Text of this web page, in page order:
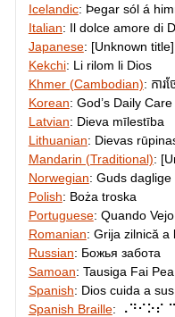
Icelandic: Þegar sól á
Italian: Il dolce amore di
Japanese: [Unknown title]
Kekchi: Li rilom li Dios
Khmer (Cambodian): ការ
Korean: God’s Daily Care
Latvian: Dieva mīlestība
Lithuanian: Dievas
Mandarin (Traditional):
Norwegian: Guds daglige
Polish: Boża troska
Portuguese: Quando
Romanian: Grija zilnică a
Russian: Божья забота
Samoan: Tausiga Fai
Spanish: Dios cuida a
Spanish Braille:
⠠⠙⠊⠕⠎